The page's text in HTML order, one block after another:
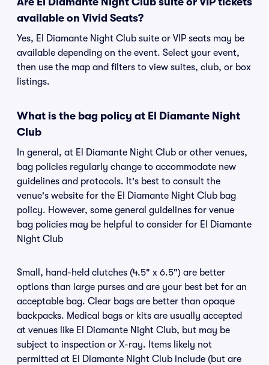
available on Vivid Seats?
Yes, El Diamante Night Club suite or VIP seats may be
available depending on the event. Select your event,
then use the map and filters to view suites, club, or box
listings.
What is the bag policy at El Diamante Night
Club
In general, at El Diamante Night Club or other venues,
bag policies regularly change to accommodate new
guidelines and protocols. It's best to consult the
venue's website for the El Diamante Night Club bag
policy. However, some general guidelines for venue
bag policies may be helpful to consider for El Diamante
Night Club
Small, hand-held clutches (4.5" x 6.5") are better
options than large purses and are your best bet for an
acceptable bag. Clear bags are better than opaque
backpacks. Medical bags or kits are usually accepted
at venues like El Diamante Night Club, but may be
subject to inspection or X-ray. Items likely not
permitted at El Diamante Night Club include (but are